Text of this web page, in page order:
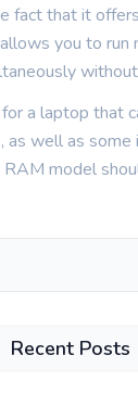
fact that it
you to run
a laptop that
well as some
RAM model
Recent Posts